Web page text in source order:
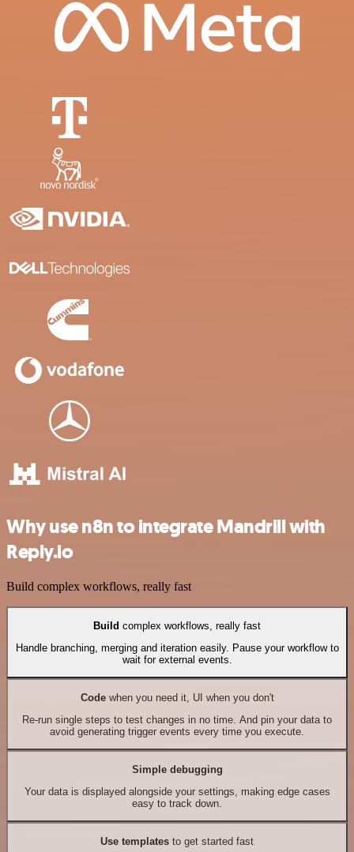
Why use n8n to integrate Mandrill with
Reply.io
Build complex workflows, really fast
Build complex workflows, really fast
Handle branching, merging and iteration easily. Pause your workflow to
wait for external events.
Codewhen you need it, UI when you don't
Re-run single steps to test changes in no time. And pin your data to
avoid generating trigger events every time you execute.
Simple debugging
Your data is displayed alongside your settings, making edge cases
easy to track down.
Use templates to get started fast